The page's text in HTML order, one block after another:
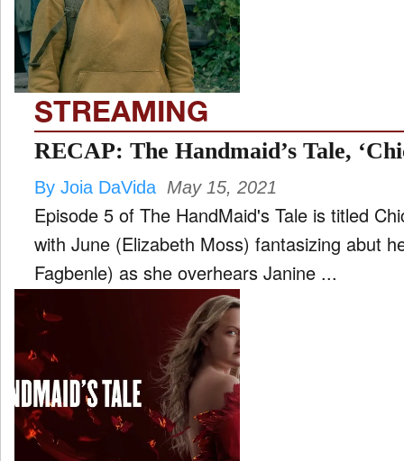
FILM
INTERVIEW
MOVES
MUSIC
PRODUCTION
TV
STREAMING
RECAP: The Handmaid’s Tale,
By Joia DaVida May 15, 2021
Episode 5 of The HandMaid's Tale is titled
with June (Elizabeth Moss) fantasizing abut
Fagbenle) as she overhears Janine ...